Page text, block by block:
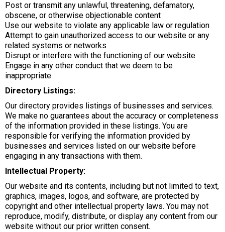
Post or transmit any unlawful, threatening, defamatory,
obscene, or otherwise objectionable content
Use our website to violate any applicable law or regulation
Attempt to gain unauthorized access to our website or any
related systems or networks
Disrupt or interfere with the functioning of our website
Engage in any other conduct that we deem to be
inappropriate
Directory Listings:
Our directory provides listings of businesses and services.
We make no guarantees about the accuracy or completeness
of the information provided in these listings. You are
responsible for verifying the information provided by
businesses and services listed on our website before
engaging in any transactions with them.
Intellectual Property:
Our website and its contents, including but not limited to text,
graphics, images, logos, and software, are protected by
copyright and other intellectual property laws. You may not
reproduce, modify, distribute, or display any content from our
website without our prior written consent.